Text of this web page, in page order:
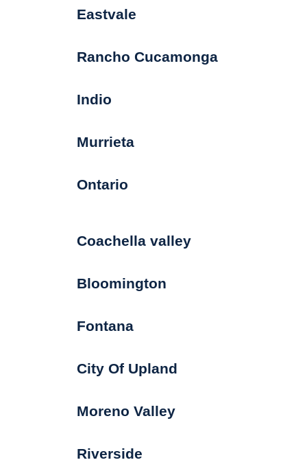
Eastvale
Rancho Cucamonga
Indio
Murrieta
Ontario
Coachella valley
Bloomington
Fontana
City Of Upland
Moreno Valley
Riverside